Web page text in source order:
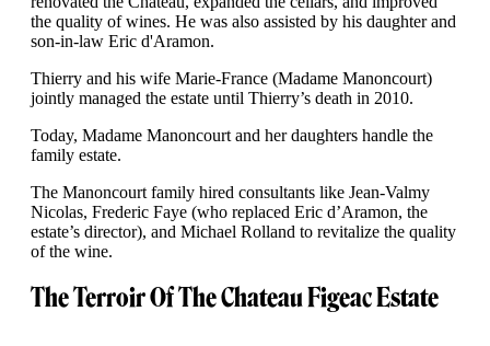
the quality of wines. He was also assisted by his daughter and
son-in-law Eric d'Aramon.
Thierry and his wife Marie-France (Madame Manoncourt)
jointly managed the estate until Thierry’s death in 2010.
Today, Madame Manoncourt and her daughters handle the
family estate.
The Manoncourt family hired consultants like Jean-Valmy
Nicolas, Frederic Faye (who replaced Eric d’Aramon, the
estate’s director), and Michael Rolland to revitalize the quality
of the wine.
The Terroir Of The Chateau Figeac Estate